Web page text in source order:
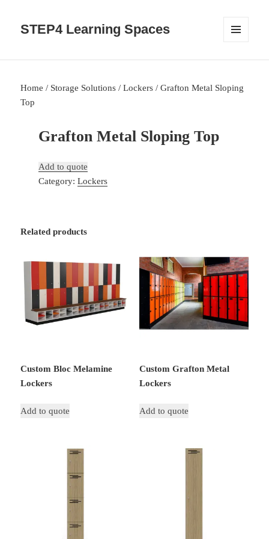
STEP4 Learning Spaces
WIDGETS
Home / Storage Solutions /Lockers / Grafton Metal Sloping
Top
Grafton Metal Sloping Top
Add to quote
Category: Lockers
Related products
Custom Bloc Melamine
Lockers
Add to quote
Custom Grafton Metal
Lockers
Add to quote